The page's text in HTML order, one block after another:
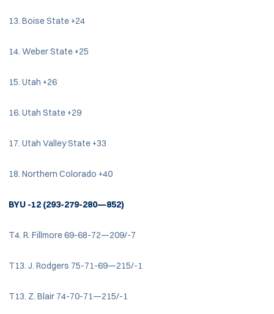
13. Boise State +24
14. Weber State +25
15. Utah +26
16. Utah State +29
17. Utah Valley State +33
18. Northern Colorado +40
BYU -12 (293-279-280—852)
T4. R. Fillmore 69-68-72—209/-7
T13. J. Rodgers 75-71-69—215/-1
T13. Z. Blair 74-70-71—215/-1